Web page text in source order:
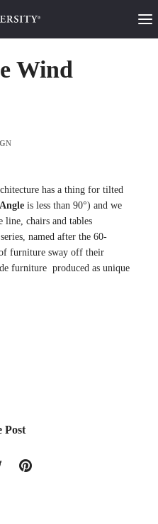
APPLY
Wind
has a thing for tilted
is less than 90°) and we
chairs and tables
series, named after the 60-
furniture sway off their
furniture produced as unique
Post